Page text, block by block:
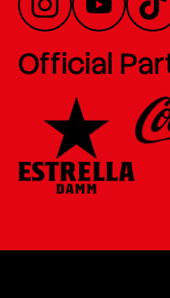
Official